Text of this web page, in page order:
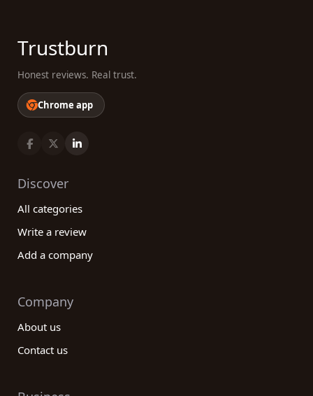
Trustburn
Honest reviews. Real trust.
Chrome app
Discover
All categories
Write a review
Add a company
Company
About us
Contact us